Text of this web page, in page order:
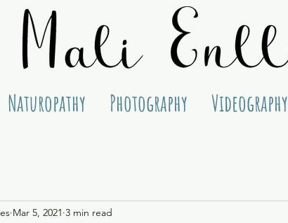
Naturopathy Photography Videography
Mar 5, 2021 3 min read